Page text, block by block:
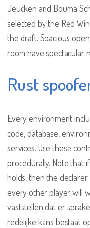
Jeucken and Bouma
selected by the Red
the draft. Spacious
room have spectacular
Rust
Every environment
code, database,
services. Use these
procedurally. Note that
holds, then the
every other player will
vaststellen dat er
redelijke kans bestaat